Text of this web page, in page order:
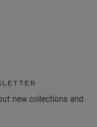
new collections and